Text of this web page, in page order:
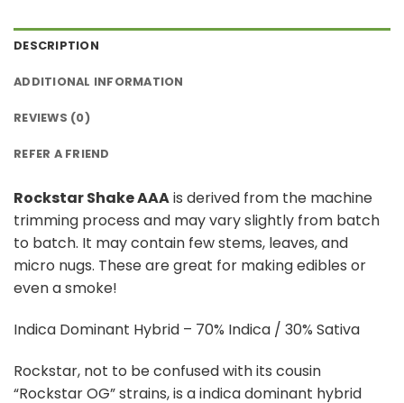
DESCRIPTION
ADDITIONAL INFORMATION
REVIEWS (0)
REFER A FRIEND
Rockstar Shake AAAis derived from the machine
trimming process and may vary slightly from batch
to batch. It may contain few stems, leaves, and
micro nugs. These are great for making edibles or
even a smoke!
Indica Dominant Hybrid – 70% Indica / 30% Sativa
Rockstar, not to be confused with its cousin
“Rockstar OG” strains, is a indica dominant hybrid